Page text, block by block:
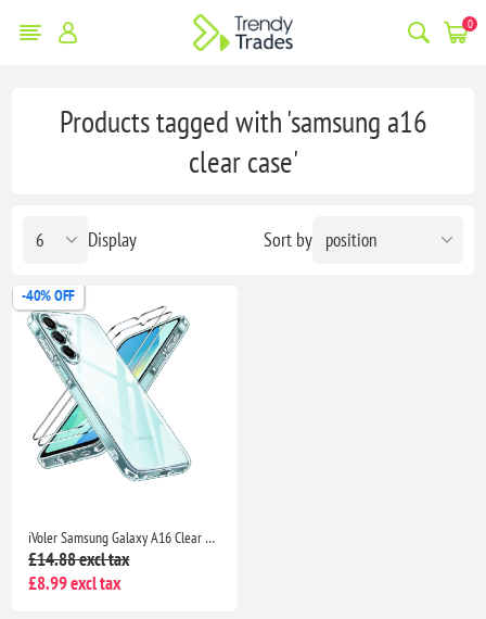
0
Products tagged with 'samsung a16
clear case'
Sort by
Display
-40% OFF
iVoler Samsung Galaxy A16 Clear TPU Case with 2 Tempered Glass Protectors, Shockproof
£14.88 excl tax
£8.99 excl tax